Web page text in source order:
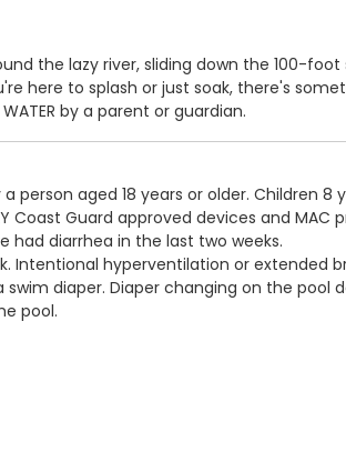
the lazy river, sliding down the 100-
here to splash or just soak, there's
by a parent or guardian.
aged 18 years or older. Children 8
Coast Guard approved devices and
had diarrhea in the last two weeks.
Intentional hyperventilation or extended
diaper. Diaper changing on the pool
pool.